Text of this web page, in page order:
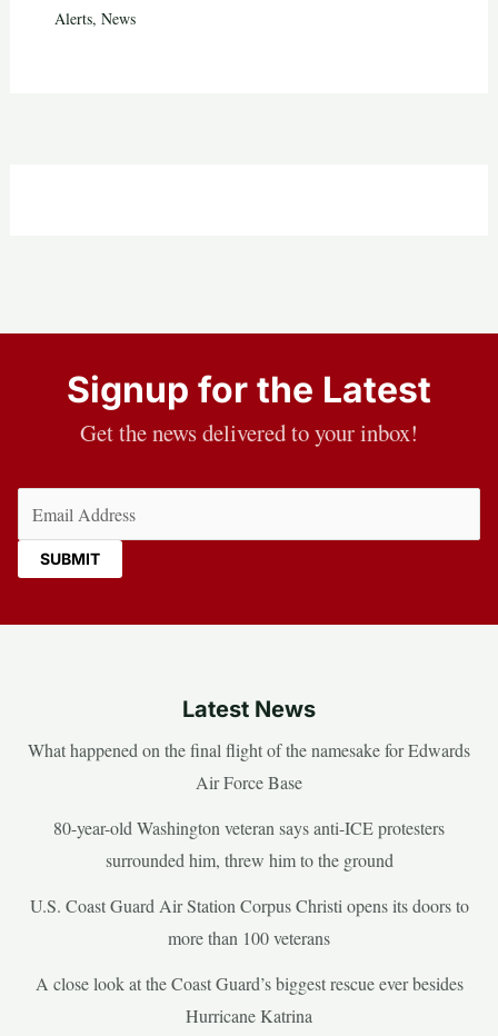
Alerts, News
Signup for the Latest
Get the news delivered to your inbox!
Latest News
What happened on the final flight of the namesake for Edwards
Air Force Base
80-year-old Washington veteran says anti-ICE protesters
surrounded him, threw him to the ground
U.S. Coast Guard Air Station Corpus Christi opens its doors to
more than 100 veterans
A close look at the Coast Guard’s biggest rescue ever besides
Hurricane Katrina